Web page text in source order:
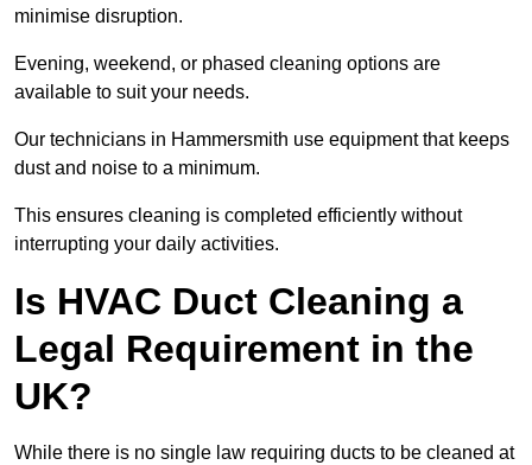
minimise disruption.
Evening, weekend, or phased cleaning options are
available to suit your needs.
Our technicians in Hammersmith use equipment that keeps
dust and noise to a minimum.
This ensures cleaning is completed efficiently without
interrupting your daily activities.
Is HVAC Duct Cleaning a
Legal Requirement in the
UK?
While there is no single law requiring ducts to be cleaned at